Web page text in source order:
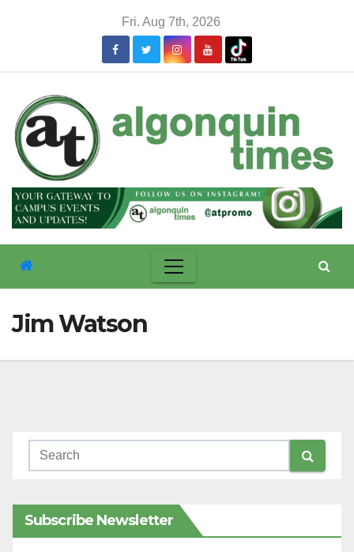
Fri. Aug 7th, 2026
Jim Watson
Subscribe Newsletter